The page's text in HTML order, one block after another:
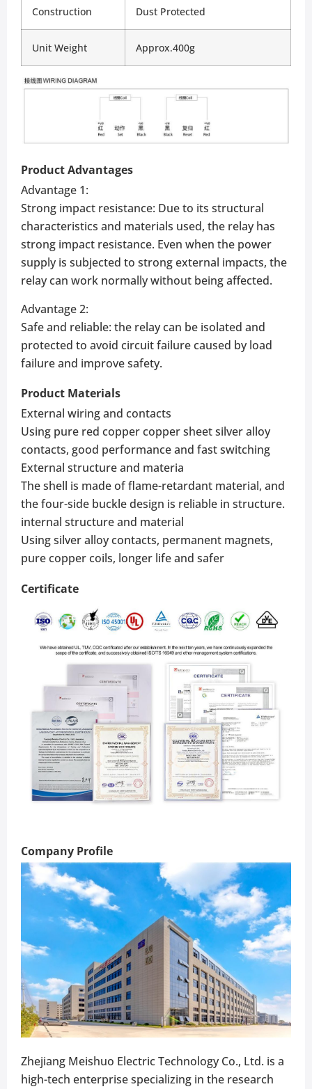
Construction Dust Protected
Unit Weight Approx.400g
Product Advantages
Advantage 1:
Strong impact resistance: Due to its structural
characteristics and materials used, the relay has
strong impact resistance. Even when the power
supply is subjected to strong external impacts, the
relay can work normally without being affected.
Advantage 2:
Safe and reliable: the relay can be isolated and
protected to avoid circuit failure caused by load
failure and improve safety.
Product Materials
External wiring and contacts
Using pure red copper copper sheet silver alloy
contacts, good performance and fast switching
External structure and materia
The shell is made of flame-retardant material, and
the four-side buckle design is reliable in structure.
internal structure and material
Using silver alloy contacts, permanent magnets,
pure copper coils, longer life and safer
Certificate
Company Profile
Zhejiang Meishuo Electric Technology Co., Ltd. is a
high-tech enterprise specializing in the research